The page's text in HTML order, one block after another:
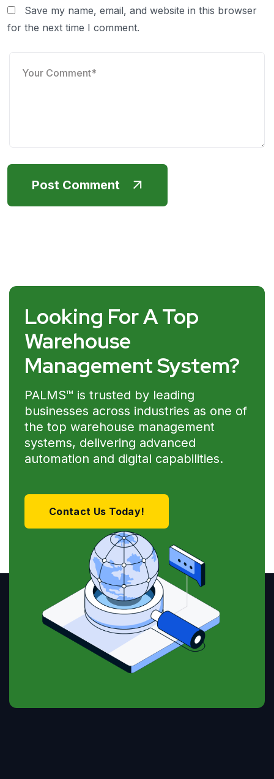
Save my name, email, and website in this browser
for the next time I comment.
Post Comment
Looking For A Top
Warehouse
Management System?
PALMS™ is trusted by leading
businesses across industries as one of
the top warehouse management
systems, delivering advanced
automation and digital capabilities.
Contact Us Today!